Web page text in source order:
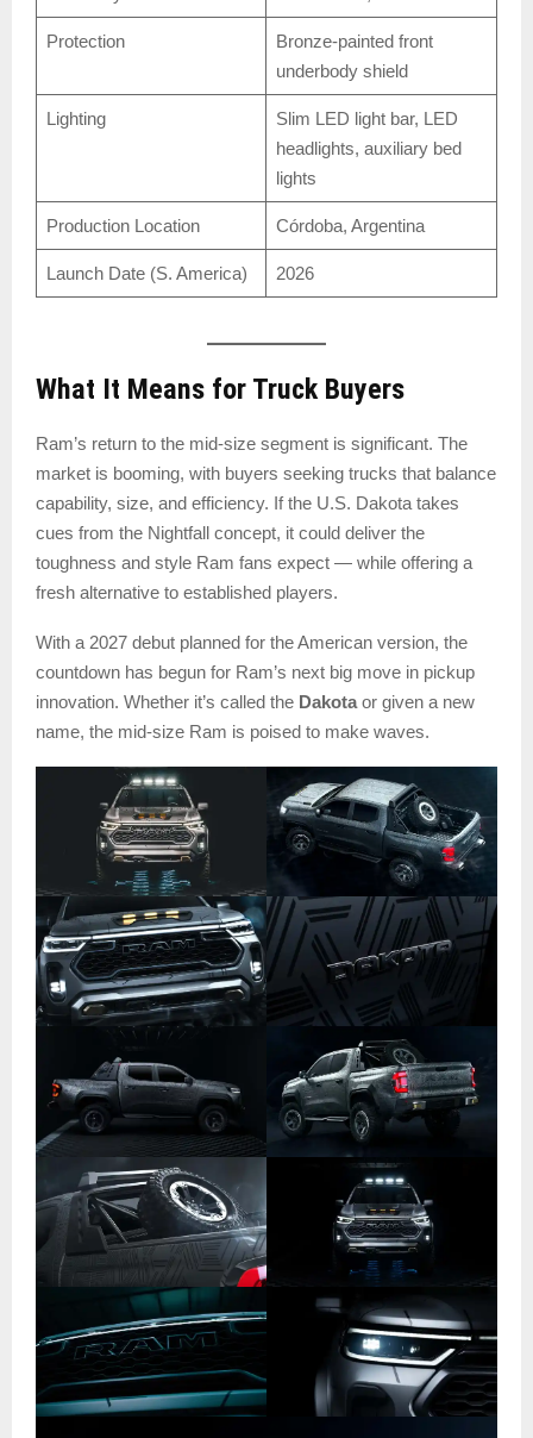
Protection
Bronze-painted front
underbody shield
Lighting
Slim LED light bar, LED
headlights, auxiliary bed
lights
Production Location Córdoba, Argentina
Launch Date (S. America) 2026
What It Means for Truck Buyers
Ram’s return to the mid-size segment is significant. The
market is booming, with buyers seeking trucks that balance
capability, size, and efficiency. If the U.S. Dakota takes
cues from the Nightfall concept, it could deliver the
toughness and style Ram fans expect — while offering a
fresh alternative to established players.
With a 2027 debut planned for the American version, the
countdown has begun for Ram’s next big move in pickup
innovation. Whether it’s called the Dakota or given a new
name, the mid-size Ram is poised to make waves.